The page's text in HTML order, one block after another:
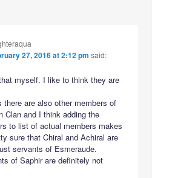
27, 2016 at 2:12 pm said:
myself. I like to think they are
there are also other members of
Clan and I think adding the
to list of actual members makes
sure that Chiral and Achiral are
servants of Esmeraude.
of Saphir are definitely not